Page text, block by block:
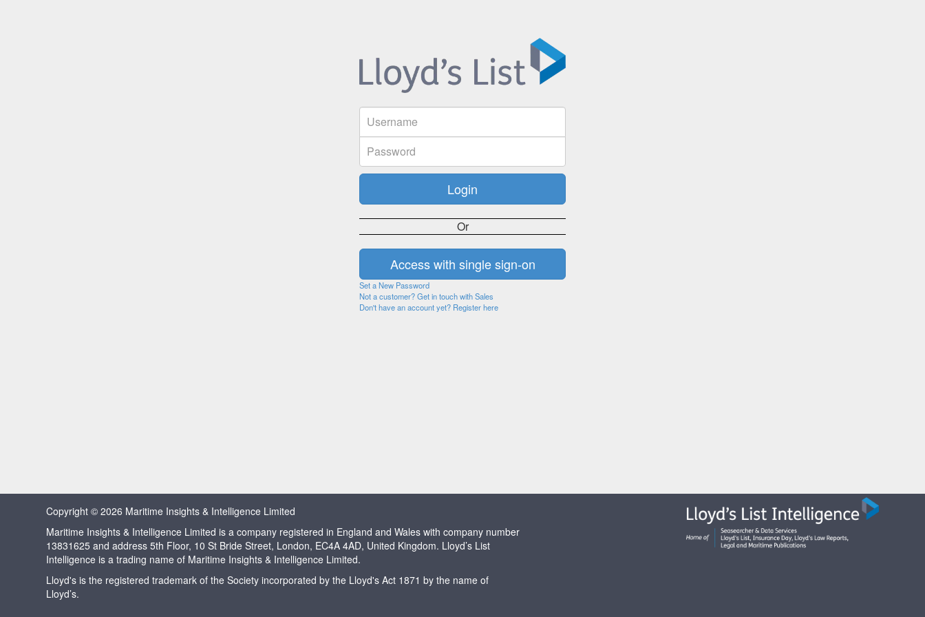
Or
Set a New Password
Not a customer? Get in touch with Sales
Don't have an account yet? Register here
Copyright © 2026 Maritime Insights & Intelligence Limited
Maritime Insights & Intelligence Limited is a company registered in England and Wales with company number
13831625 and address 5th Floor, 10 St Bride Street, London, EC4A 4AD, United Kingdom. Lloyd’s List
Intelligence is a trading name of Maritime Insights & Intelligence Limited.
Lloyd's is the registered trademark of the Society incorporated by the Lloyd's Act 1871 by the name of
Lloyd’s.